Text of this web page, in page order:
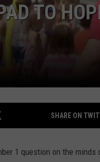
TO
SHARE ON
1 question on the